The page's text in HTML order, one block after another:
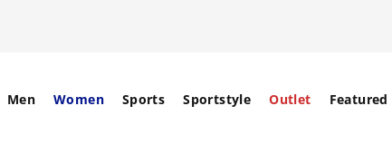
Men Women Sports Sportstyle Outlet Featured